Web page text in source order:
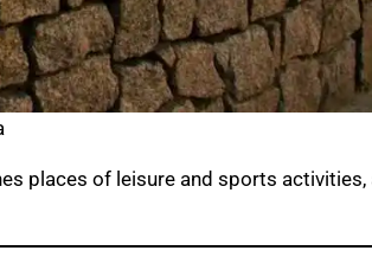
places of leisure and sports activities,